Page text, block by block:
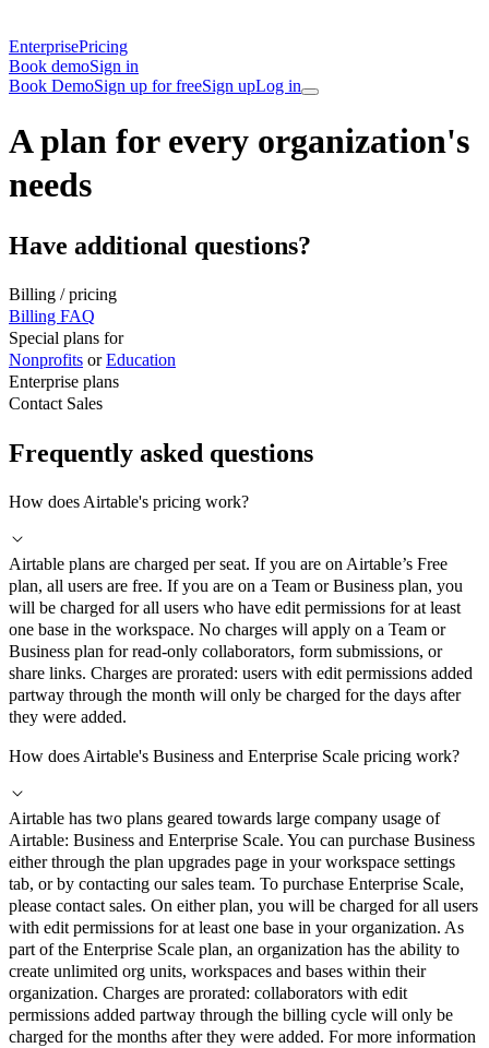
EnterprisePricing
Book demoSign in
Book DemoSign up for freeSign upLog in
A plan for every organization's
needs
Have additional questions?
Billing / pricing
Billing FAQ
Special plans for
Nonprofits or Education
Enterprise plans
Contact Sales
Frequently asked questions
How does Airtable's pricing work?
Airtable plans are charged per seat. If you are on Airtable’s Free
plan, all users are free. If you are on a Team or Business plan, you
will be charged for all users who have edit permissions for at least
one base in the workspace. No charges will apply on a Team or
Business plan for read-only collaborators, form submissions, or
share links. Charges are prorated: users with edit permissions added
partway through the month will only be charged for the days after
they were added.
How does Airtable's Business and Enterprise Scale pricing work?
Airtable has two plans geared towards large company usage of
Airtable: Business and Enterprise Scale. You can purchase Business
either through the plan upgrades page in your workspace settings
tab, or by contacting our sales team. To purchase Enterprise Scale,
please contact sales. On either plan, you will be charged for all users
with edit permissions for at least one base in your organization. As
part of the Enterprise Scale plan, an organization has the ability to
create unlimited org units, workspaces and bases within their
organization. Charges are prorated: collaborators with edit
permissions added partway through the billing cycle will only be
charged for the months after they were added. For more information